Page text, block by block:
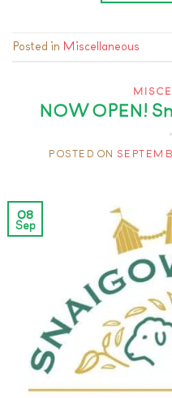
Posted in Miscellaneous
NOW OPEN!
POSTED ON
08
Sep